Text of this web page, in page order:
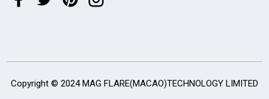
Copyright © 2024 MAG FLARE(MACAO)TECHNOLOGY LIMITED